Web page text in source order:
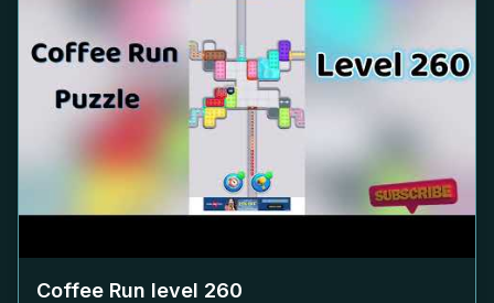
Coffee Run level 260